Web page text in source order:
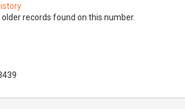
older records found on this number.